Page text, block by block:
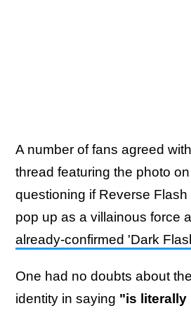
A number of fans agreed
thread featuring the photo on
questioning if Reverse
pop up as a villainous force
already-confirmed 'Dark
One had no doubts about
identity in saying "is literally